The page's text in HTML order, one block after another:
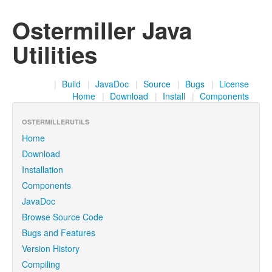
Ostermiller Java
Utilities
| License
| Bugs
| Source
| JavaDoc
| Build
| Components
| Install
| Download
Home
OSTERMILLERUTILS
Home
Download
Installation
Components
JavaDoc
Browse Source Code
Bugs and Features
Version History
Compiling